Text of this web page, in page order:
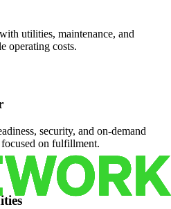
utilities, maintenance, and
operating costs.
security, and on-demand
on fulfillment.